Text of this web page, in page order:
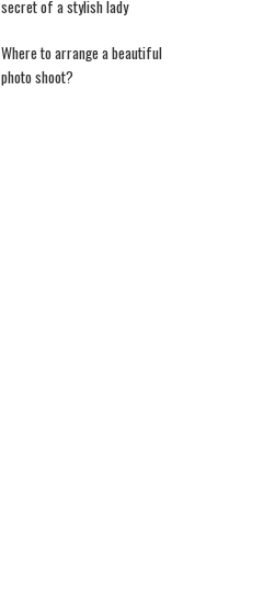
secret of a stylish lady
Where to arrange a beautiful
photo shoot?